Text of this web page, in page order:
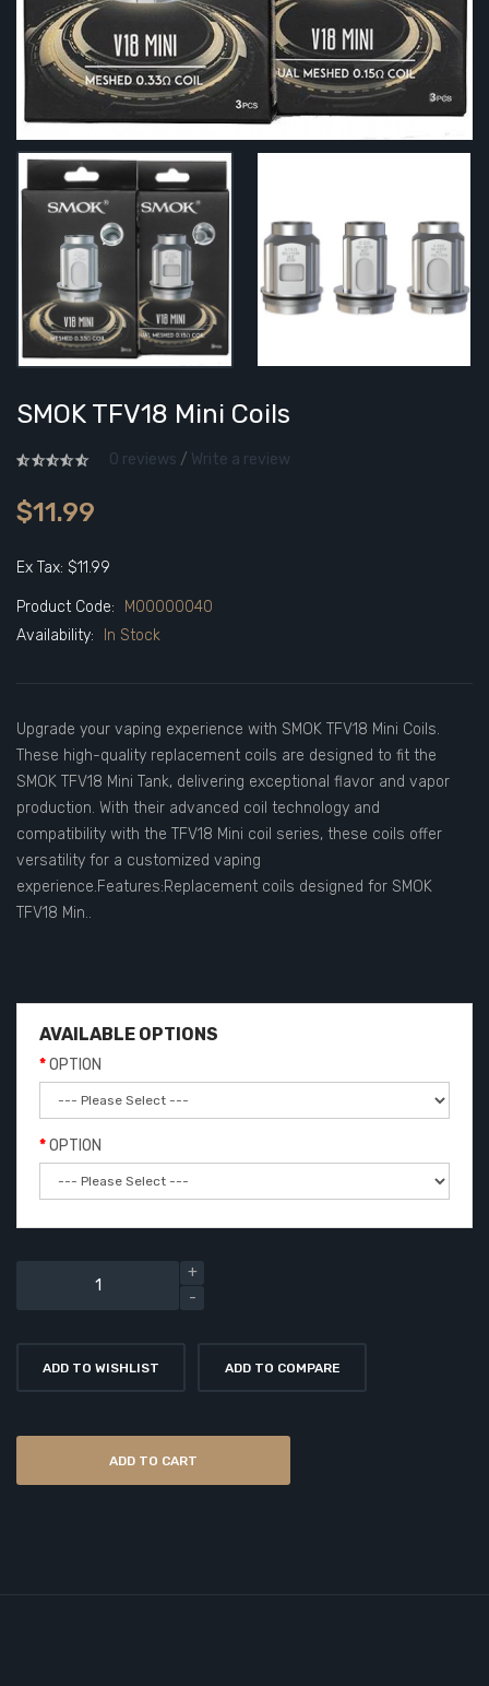
SMOK TFV18 Mini Coils
0 reviews / Write a review
$11.99
Ex Tax: $11.99
Product Code:
M00000040
Availability:
In Stock
Upgrade your vaping experience with SMOK TFV18 Mini Coils.
These high-quality replacement coils are designed to fit the
SMOK TFV18 Mini Tank, delivering exceptional flavor and vapor
production. With their advanced coil technology and
compatibility with the TFV18 Mini coil series, these coils offer
versatility for a customized vaping
experience.Features:Replacement coils designed for SMOK
TFV18 Min..
AVAILABLE OPTIONS
OPTION
OPTION
ADD TO WISHLIST ADD TO COMPARE
ADD TO CART